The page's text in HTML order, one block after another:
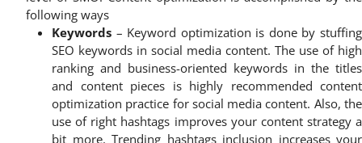
following ways
Keywords – Keyword optimization is done by stuffing
SEO keywords in social media content. The use of high
ranking and business-oriented keywords in the titles
and content pieces is highly recommended content
optimization practice for social media content. Also, the
use of right hashtags improves your content strategy a
bit more. Trending hashtags inclusion increases your